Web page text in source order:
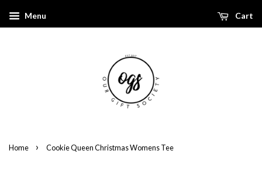
Menu Cart
Home › Cookie Queen Christmas Womens Tee